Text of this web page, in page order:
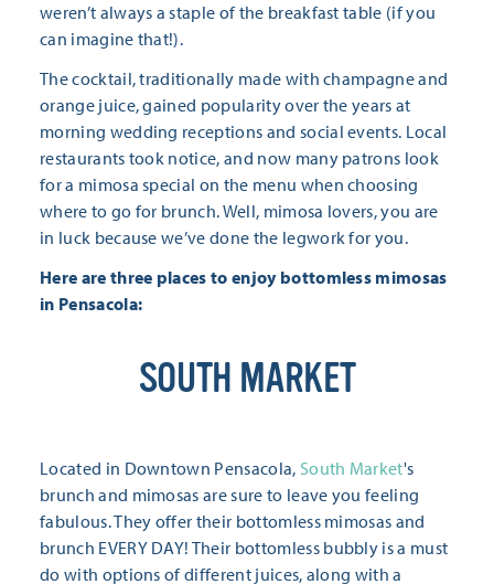
weren’t always a staple of the breakfast table (if you
can imagine that!).
The cocktail, traditionally made with champagne and
orange juice, gained popularity over the years at
morning wedding receptions and social events. Local
restaurants took notice, and now many patrons look
for a mimosa special on the menu when choosing
where to go for brunch. Well, mimosa lovers, you are
in luck because we’ve done the legwork for you.
Here are three places to enjoy bottomless mimosas
in Pensacola:
SOUTH MARKET
Located in Downtown Pensacola, South Market's
brunch and mimosas are sure to leave you feeling
fabulous. They offer their bottomless mimosas and
brunch EVERY DAY! Their bottomless bubbly is a must
do with options of different juices, along with a